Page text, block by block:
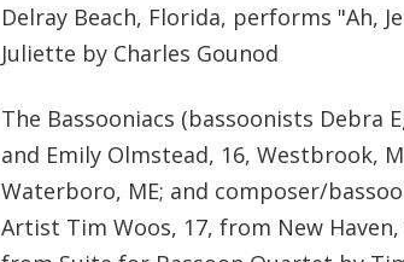
Delray Beach, Florida, performs "Ah,
Juliette by Charles Gounod
The Bassooniacs (bassoonists Debra
and Emily Olmstead, 16, Westbrook,
Waterboro, ME; and composer/
Artist Tim Woos, 17, from New